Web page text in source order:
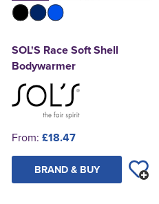
SOL'S Race Soft Shell
Bodywarmer
From: £18.47
BRAND & BUY